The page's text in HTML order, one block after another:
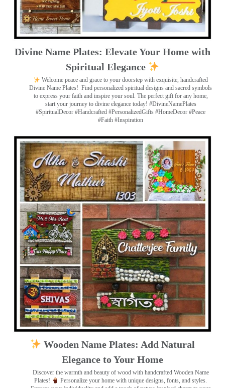
Divine Name Plates: Elevate Your Home with
Spiritual Elegance
Welcome peace and grace to your doorstep with exquisite, handcrafted
Divine Name Plates! Find personalized spiritual designs and sacred symbols
to express your faith and inspire your soul. The perfect gift for any home,
start your journey to divine elegance today! #DivineNamePlates
#SpiritualDecor #Handcrafted #PersonalizedGifts #HomeDecor #Peace
#Faith #Inspiration
Wooden Name Plates: Add Natural
Elegance to Your Home
Discover the warmth and beauty of wood with handcrafted Wooden Name
Plates!
Personalize your home with unique designs, fonts, and styles.